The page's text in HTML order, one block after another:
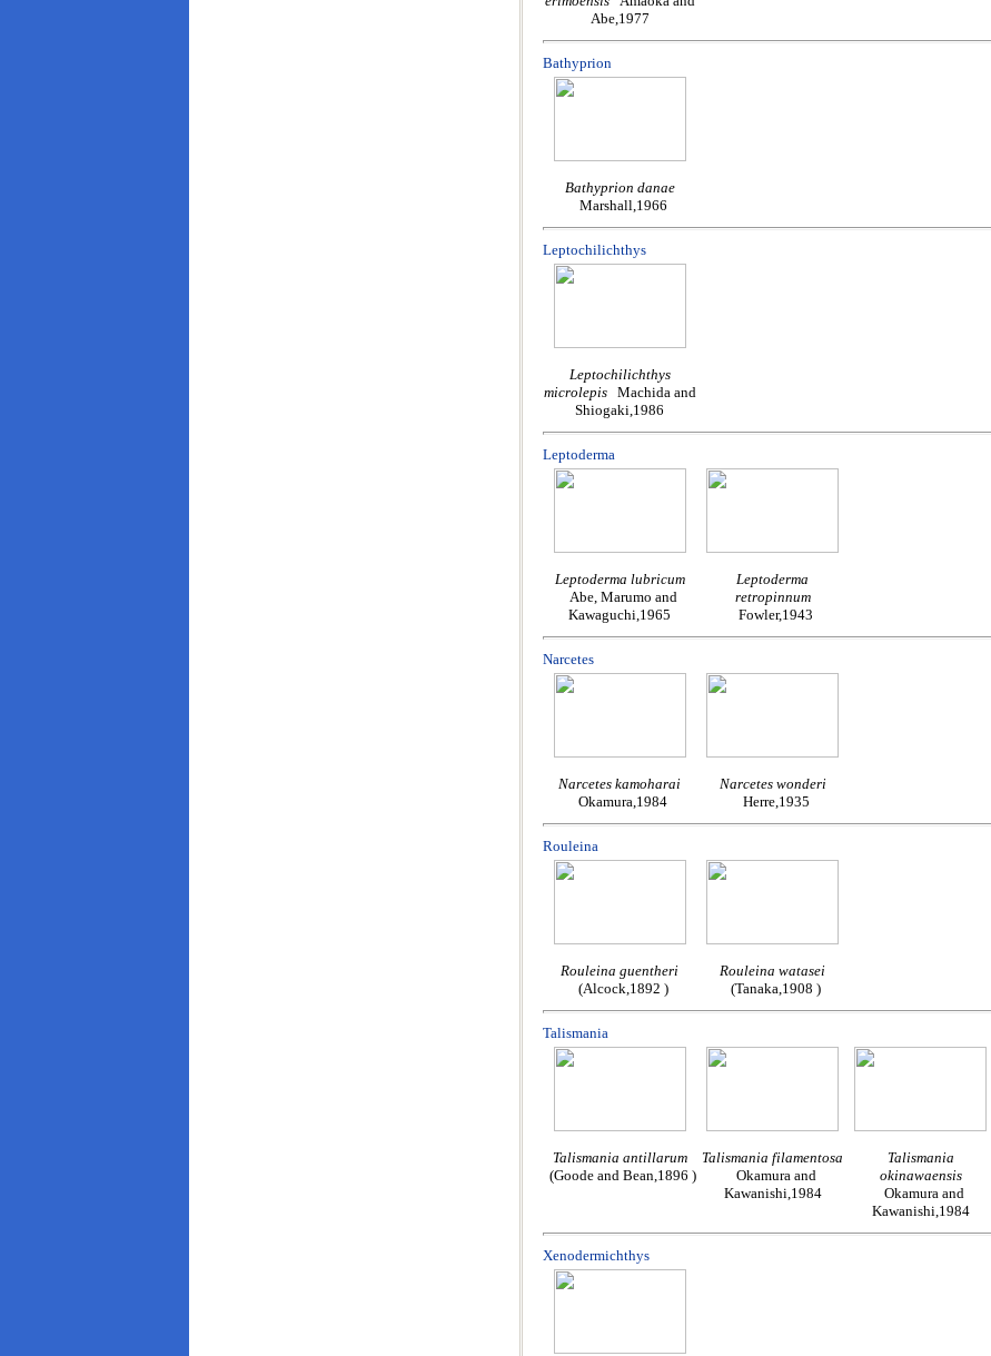
Abe,1977
Bathyprion
Bathyprion danae
Marshall,1966
Leptochilichthys
Leptochilichthys
microlepis Machida and
Shiogaki,1986
Leptoderma
Leptoderma lubricum
Abe, Marumo and
Kawaguchi,1965
Leptoderma
retropinnum
Fowler,1943
Narcetes
Narcetes kamoharai
Okamura,1984
Narcetes wonderi
Herre,1935
Rouleina
Rouleina guentheri
(Alcock,1892 )
Rouleina watasei
(Tanaka,1908 )
Talismania
Talismania antillarum
(Goode and Bean,1896 )
Talismania filamentosa
Okamura and
Kawanishi,1984
Talismania
okinawaensis
Okamura and
Kawanishi,1984
Xenodermichthys